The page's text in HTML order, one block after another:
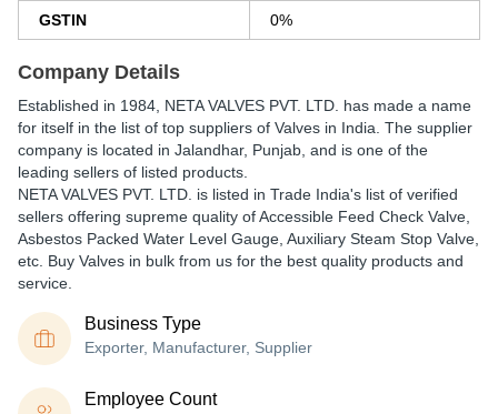
GSTIN 0%
Company Details
Established in 1984 NETA VALVES PVT. LTD. has made a name
for itself in the list of top suppliers of Valves in India. The supplier
company is located in Jalandhar, Punjab, and is one of the
leading sellers of listed products.
NETA VALVES PVT. LTD. is listed in Trade India's list of verified
sellers offering supreme quality of Accessible Feed Check Valve,
Asbestos Packed Water Level Gauge, Auxiliary Steam Stop Valve,
etc. Buy Valves in bulk from us for the best quality products and
service.
Business Type
Exporter, Manufacturer, Supplier
Employee Count